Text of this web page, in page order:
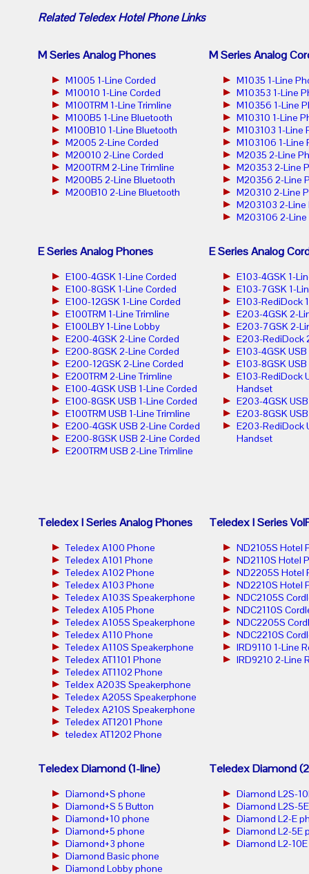
RelatedTeledex Hotel PhoneLinks
M Series Analog Phones
M1005 1-Line Corded
M10010 1-Line Corded
M100TRM 1-Line Trimline
M100B5 1-Line Bluetooth
M100B10 1-Line Bluetooth
M2005 2-Line Corded
M20010 2-Line Corded
M200TRM 2-Line Trimline
M200B5 2-Line Bluetooth
M200B10 2-Line Bluetooth
M Series Analog
M1035 1-Line
M10353 1-Line
M10356 1-Line
M10310 1-Line
M103103 1-Line
M103106 1-Line
M2035 2-Line
M20353 2-Line
M20356 2-Line
M20310 2-Line
M203103 2-Line
M203106 2-Line
E Series Analog Phones
E100-4GSK 1-Line Corded
E100-8GSK 1-Line Corded
E100-12GSK 1-Line Corded
E100TRM 1-Line Trimline
E100LBY 1-Line Lobby
E200-4GSK 2-Line Corded
E200-8GSK 2-Line Corded
E200-12GSK 2-Line Corded
E200TRM 2-Line Trimline
E100-4GSK USB 1-Line Corded
E100-8GSK USB 1-Line Corded
E100TRM USB 1-Line Trimline
E200-4GSK USB 2-Line Corded
E200-8GSK USB 2-Line Corded
E200TRM USB 2-Line Trimline
E Series Analog
E103-4GSK 1-
E103-7GSK 1-
E103-RediDock
E203-4GSK 2-
E203-7GSK 2-
E203-RediDock
E103-4GSK
E103-8GSK
E103-RediDock
Handset
E203-4GSK
E203-8GSK
E203-RediDock
Handset
Teledex I Series Analog Phones
Teledex A100 Phone
Teledex A101 Phone
Teledex A102 Phone
Teledex A103 Phone
Teledex A103S Speakerphone
Teledex A105 Phone
Teledex A105S Speakerphone
Teledex A110 Phone
Teledex A110S Speakerphone
Teledex AT1101 Phone
Teledex AT1102 Phone
Teldex A203S Speakerphone
Teledex A205S Speakerphone
Teledex A210S Speakerphone
Teledex AT1201 Phone
teledex AT1202 Phone
Teledex I Series
ND2105S Hotel
ND2110S Hotel
ND2205S Hotel
ND2210S Hotel
NDC2105S
NDC2110S
NDC2205S
NDC2210S
IRD9110 1-Line
IRD9210 2-Line
Teledex Diamond (1-line)
Diamond+S phone
Diamond+S 5 Button
Diamond+10 phone
Diamond+5 phone
Diamond+3 phone
Diamond Basic phone
Diamond Lobby phone
Teledex Diamond
Diamond L2S-
Diamond L2S-
Diamond L2-E
Diamond L2-5E
Diamond L2-